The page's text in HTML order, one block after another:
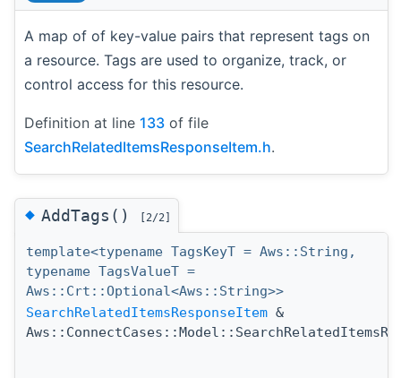
A map of of key-value pairs that represent tags on
a resource. Tags are used to organize, track, or
control access for this resource.
Definition at line 133 of file
SearchRelatedItemsResponseItem.h.
◆AddTags() [2/2]
template<typename TagsKeyT = Aws::String,
typename TagsValueT =
Aws::Crt::Optional<Aws::String>>
SearchRelatedItemsResponseItem &